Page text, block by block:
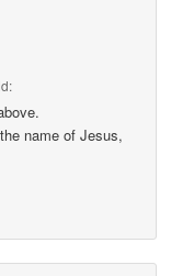
name of Jesus,